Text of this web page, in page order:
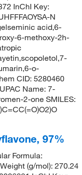
InChI Key:
N
acid,6-
6-methoxy-2h-
o-
CID: 5280460
Name: 7-
2-one SMILES:
97%
Formula:
(g/mol): 270.24